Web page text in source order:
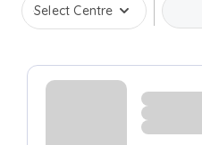
Select Centre